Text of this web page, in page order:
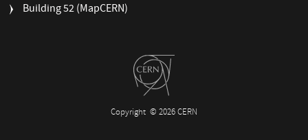
Building 52 (MapCERN)
Copyright © 2026 CERN